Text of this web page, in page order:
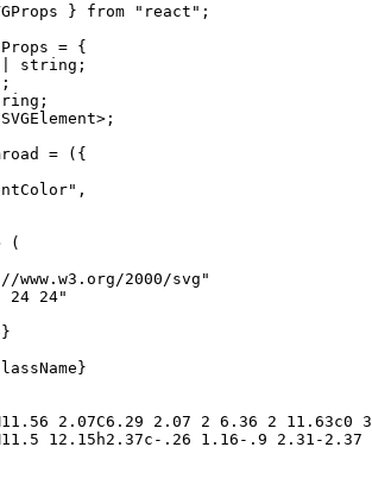
} from "react";
= {
string;
= ({
(
www.w3.org/2000/svg"
24 24"
2.07C6.29 2.07 2 6.36 2 11.63c0
12.15h2.37c-.26 1.16-.9 2.31-